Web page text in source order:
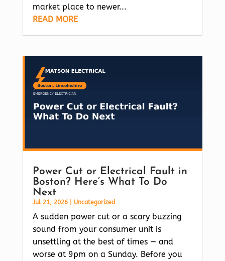
market place to newer...
READ MORE
Power Cut or Electrical Fault in
Boston? Here’s What To Do
Next
Jul 21, 2026| Uncategorized
A sudden power cut or a scary buzzing
sound from your consumer unit is
unsettling at the best of times — and
worse at 9pm on a Sunday. Before you